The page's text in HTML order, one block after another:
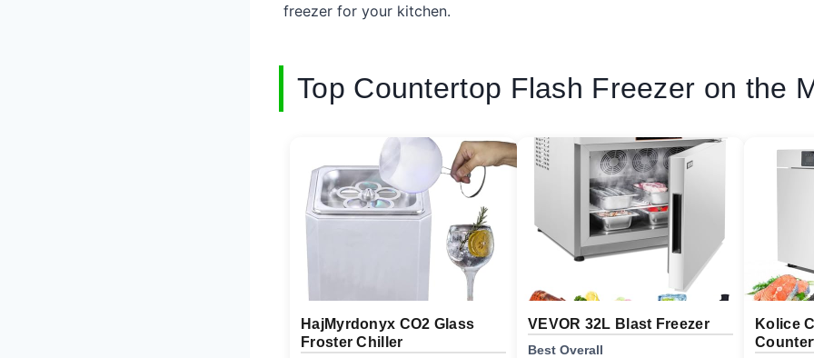
freezer for your kitchen.
Top Countertop Flash Freezer on the
HajMyrdonyx CO2 Glass
Froster Chiller
VEVOR 32L Blast Freezer
Best Overall
Kolice